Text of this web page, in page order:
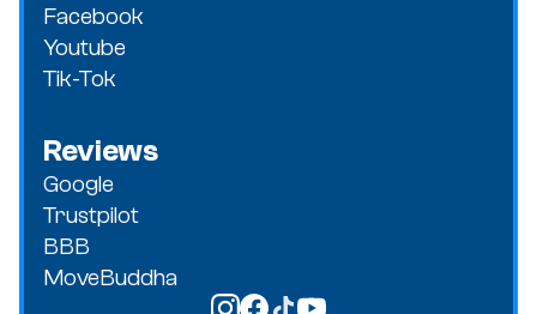
Facebook
Youtube
Tik-Tok
Reviews
Google
Trustpilot
BBB
MoveBuddha